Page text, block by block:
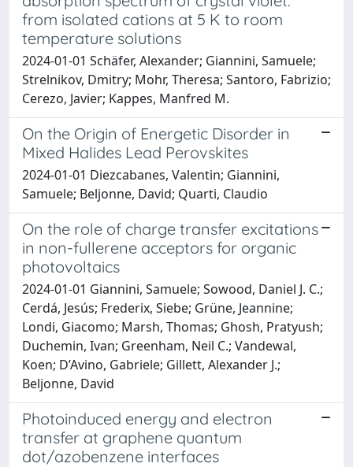
from isolated cations at 5 K to room
temperature solutions
2024-01-01 Schäfer, Alexander; Giannini, Samuele;
Strelnikov, Dmitry; Mohr, Theresa; Santoro, Fabrizio;
Cerezo, Javier; Kappes, Manfred M.
On the Origin of Energetic Disorder in
Mixed Halides Lead Perovskites
2024-01-01 Diezcabanes, Valentin; Giannini,
Samuele; Beljonne, David; Quarti, Claudio
On the role of charge transfer excitations
in non-fullerene acceptors for organic
photovoltaics
2024-01-01 Giannini, Samuele; Sowood, Daniel J. C.;
Cerdá, Jesús; Frederix, Siebe; Grüne, Jeannine;
Londi, Giacomo; Marsh, Thomas; Ghosh, Pratyush;
Duchemin, Ivan; Greenham, Neil C.; Vandewal,
Koen; D’Avino, Gabriele; Gillett, Alexander J.;
Beljonne, David
Photoinduced energy and electron
transfer at graphene quantum
dot/azobenzene interfaces